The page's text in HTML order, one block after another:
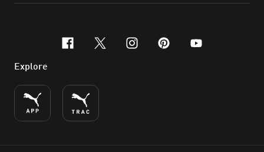
facebook
x-twitter
instagram
pinterest
youtube
Explore